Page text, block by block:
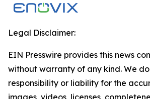
Legal Disclaimer:
EIN Presswire provides this news
without warranty of any kind. We
responsibility or liability for the
images, videos, licenses,